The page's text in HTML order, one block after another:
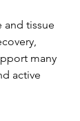
and tissue
many
active